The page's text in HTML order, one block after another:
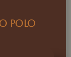
POLO